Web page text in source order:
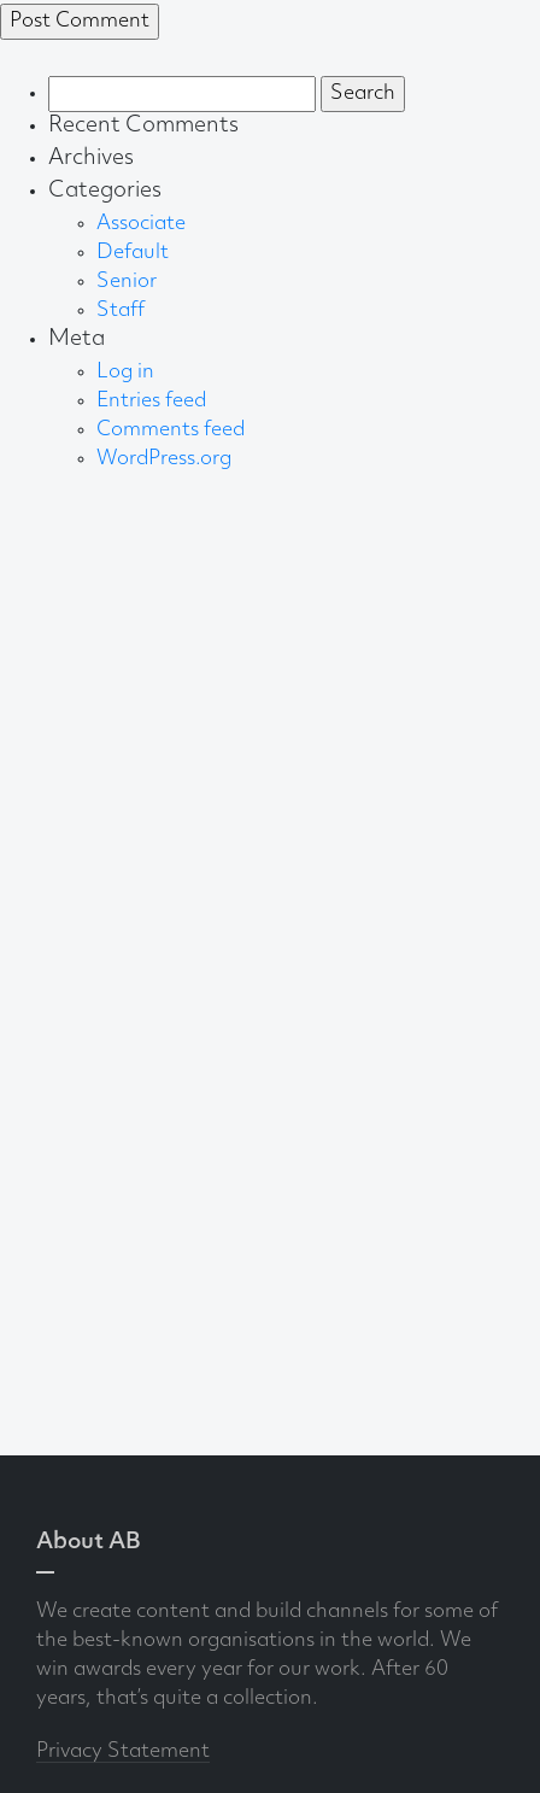
for:
Recent Comments
Archives
Categories
Associate
Default
Senior
Staff
Meta
Log in
Entries feed
Comments feed
WordPress.org
About AB
We create content and build channels for some of
the best-known organisations in the world. We
win awards every year for our work. After 60
years, that’s quite a collection.
Privacy Statement